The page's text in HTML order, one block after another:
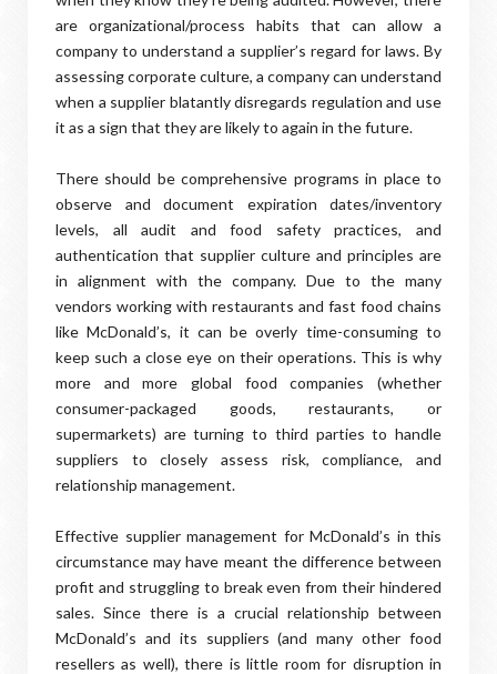
are organizational/process habits that can allow a
company to understand a supplier’s regard for laws. By
assessing corporate culture, a company can understand
when a supplier blatantly disregards regulation and use
it as a sign that they are likely to again in the future.
There should be comprehensive programs in place to
observe and document expiration dates/inventory
levels, all audit and food safety practices, and
authentication that supplier culture and principles are
in alignment with the company. Due to the many
vendors working with restaurants and fast food chains
like McDonald’s, it can be overly time-consuming to
keep such a close eye on their operations. This is why
more and more global food companies (whether
consumer-packaged goods, restaurants, or
supermarkets) are turning to third parties to handle
suppliers to closely assess risk, compliance, and
relationship management.
Effective supplier management for McDonald’s in this
circumstance may have meant the difference between
profit and struggling to break even from their hindered
sales. Since there is a crucial relationship between
McDonald’s and its suppliers (and many other food
resellers as well), there is little room for disruption in